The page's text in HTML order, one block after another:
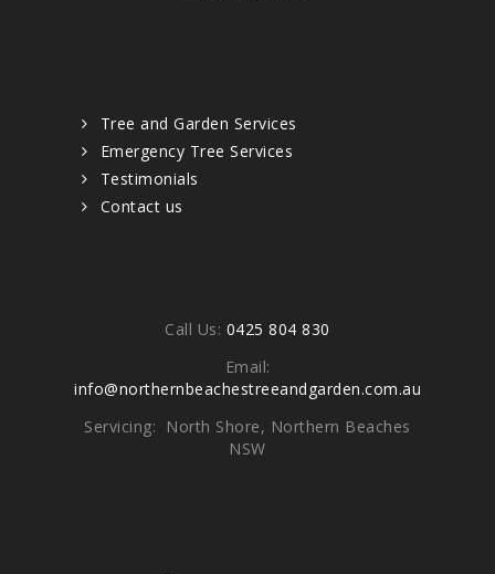
Tree and Garden Services
Emergency Tree Services
Testimonials
Contact us
Call Us: 0425 804 830
Email:
info@northernbeachestreeandgarden.com.au
Servicing: North Shore, Northern Beaches
NSW